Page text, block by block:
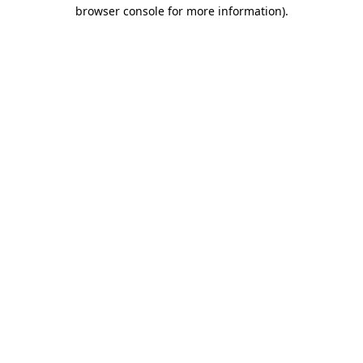
browser console for more information).